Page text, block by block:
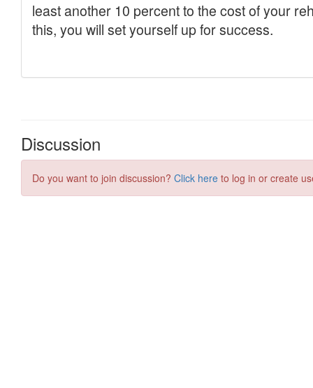
Discussion
Do you want to join discussion? Click here to log in or create